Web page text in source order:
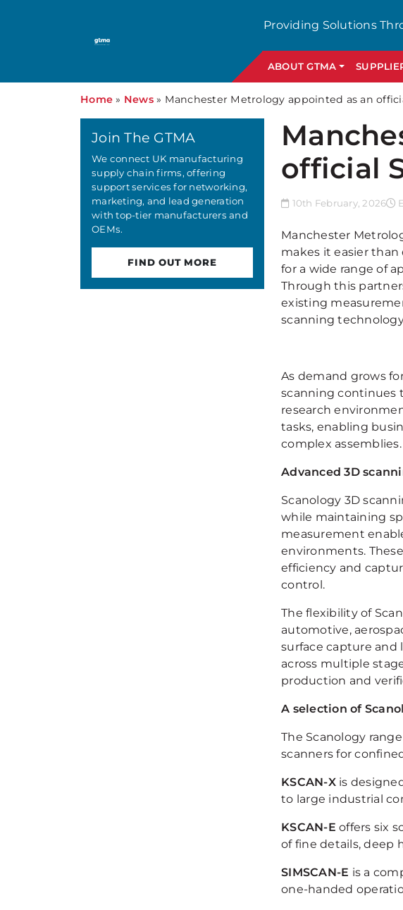
Providing Solutions
ABOUT GTMA
Home » News» Manchester Metrology appointed as an
official
10th February, 2026
Manchester
makes it easier than
for a wide range of
Through this
existing
scanning
As demand grows
scanning continues
research
tasks, enabling
complex assemblies.
Advanced 3D
Scanology 3D
while maintaining
measurement
environments.
efficiency and
control.
The flexibility of
automotive,
surface capture and
across multiple
production and
A selection of
The Scanology
scanners for
KSCAN-Xis
to large industrial
KSCAN-E offers six
of fine details, deep
SIMSCAN-E is a
one-handed
Join The GTMA
We connect UK manufacturing
supply chain firms, offering
support services for networking,
marketing, and lead generation
with top-tier manufacturers and
OEMs.
FIND OUT MORE